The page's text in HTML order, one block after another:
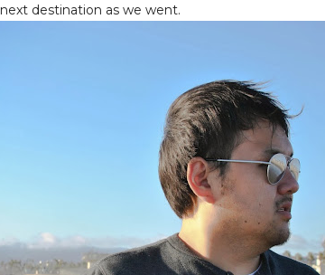
next destination as we went.